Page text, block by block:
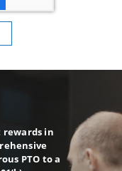
rewards in
PTO to a